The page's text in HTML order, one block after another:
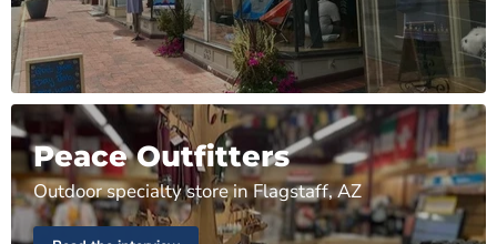
Peace Outfitters
Outdoor specialty store in Flagstaff, AZ